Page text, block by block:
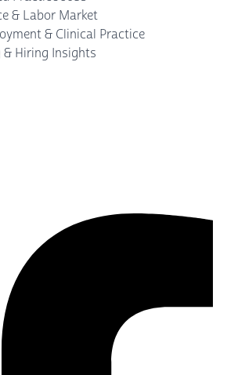
& Labor Market
& Clinical Practice
Hiring Insights